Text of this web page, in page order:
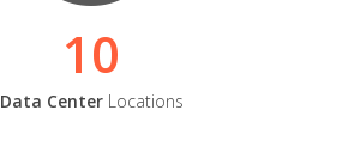
10
Data CenterLocations